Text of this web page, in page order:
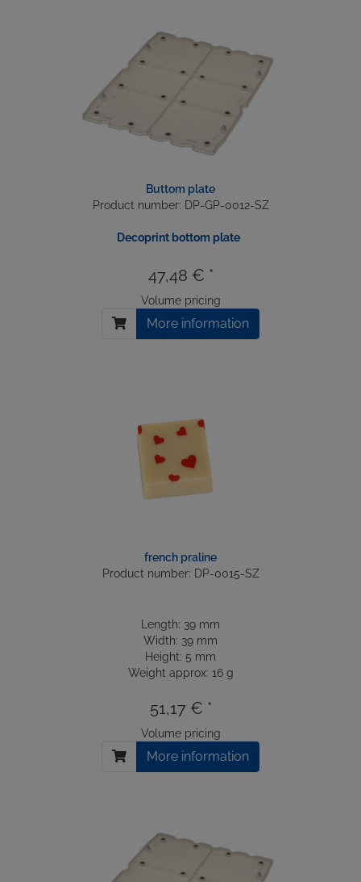
Buttom plate
Product number: DP-GP-0012-SZ
Decoprint bottom plate
47,48 € *
Volume pricing
More information
french praline
Product number: DP-0015-SZ
Length: 39 mm
Width: 39 mm
Height: 5 mm
Weight approx: 16 g
51,17 € *
Volume pricing
More information